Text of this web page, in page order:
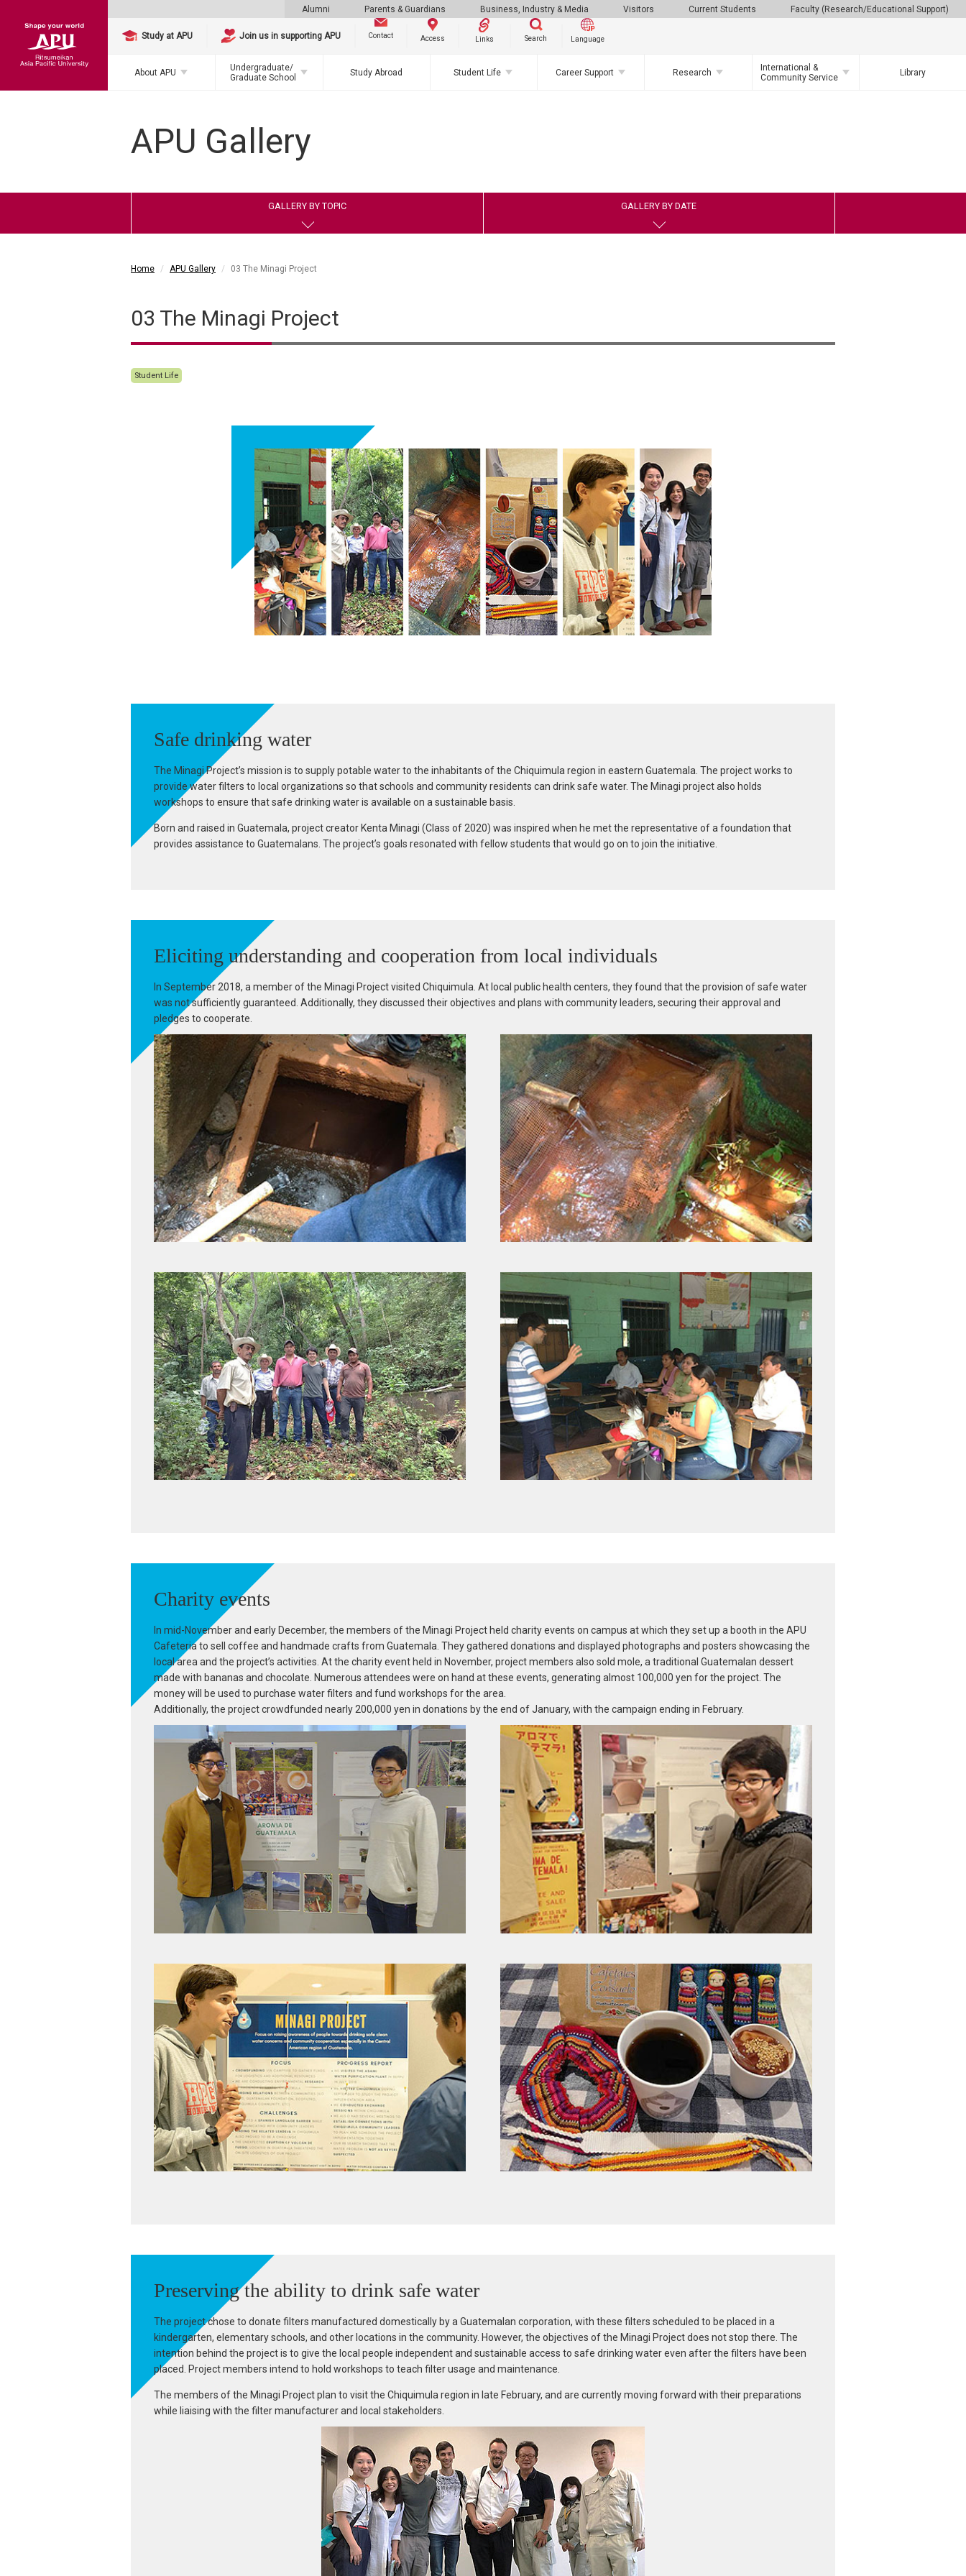
Alumni Parents & Guardians Business, Industry & Media Visitors Current Students Faculty (Research/Educational Support)
Study at APU Join us in supporting APU Contact Access Links Search Language
About APU
Undergraduate/
Graduate School
Study Abroad Student Life Career Support Research
International &
Community Service
Library
APU Gallery
GALLERY BY TOPIC GALLERY BY DATE
Home APU Gallery 03 The Minagi Project
03 The Minagi Project
Student Life
Safe drinking water
The Minagi Project’s mission is to supply potable water to the inhabitants of the Chiquimula region in eastern Guatemala. The project works to
provide water filters to local organizations so that schools and community residents can drink safe water. The Minagi project also holds
workshops to ensure that safe drinking water is available on a sustainable basis.
Born and raised in Guatemala, project creator Kenta Minagi (Class of 2020) was inspired when he met the representative of a foundation that
provides assistance to Guatemalans. The project’s goals resonated with fellow students that would go on to join the initiative.
Eliciting understanding and cooperation from local individuals
In September 2018, a member of the Minagi Project visited Chiquimula. At local public health centers, they found that the provision of safe water
was not sufficiently guaranteed. Additionally, they discussed their objectives and plans with community leaders, securing their approval and
pledges to cooperate.
Charity events
In mid-November and early December, the members of the Minagi Project held charity events on campus at which they set up a booth in the APU
Cafeteria to sell coffee and handmade crafts from Guatemala. They gathered donations and displayed photographs and posters showcasing the
local area and the project’s activities. At the charity event held in November, project members also sold mole, a traditional Guatemalan dessert
made with bananas and chocolate. Numerous attendees were on hand at these events, generating almost 100,000 yen for the project. The
money will be used to purchase water filters and fund workshops for the area.
Additionally, the project crowdfunded nearly 200,000 yen in donations by the end of January, with the campaign ending in February.
Preserving the ability to drink safe water
The project chose to donate filters manufactured domestically by a Guatemalan corporation, with these filters scheduled to be placed in a
kindergarten, elementary schools, and other locations in the community. However, the objectives of the Minagi Project does not stop there. The
intention behind the project is to give the local people independent and sustainable access to safe drinking water even after the filters have been
placed. Project members intend to hold workshops to teach filter usage and maintenance.
The members of the Minagi Project plan to visit the Chiquimula region in late February, and are currently moving forward with their preparations
while liaising with the filter manufacturer and local stakeholders.